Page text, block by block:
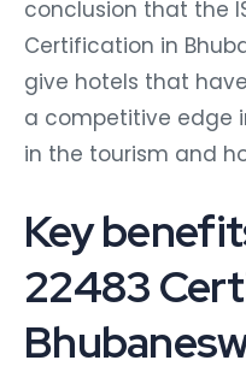
conclusion that the
Certification in
give hotels that
a competitive edge
in the tourism and
Key
22483